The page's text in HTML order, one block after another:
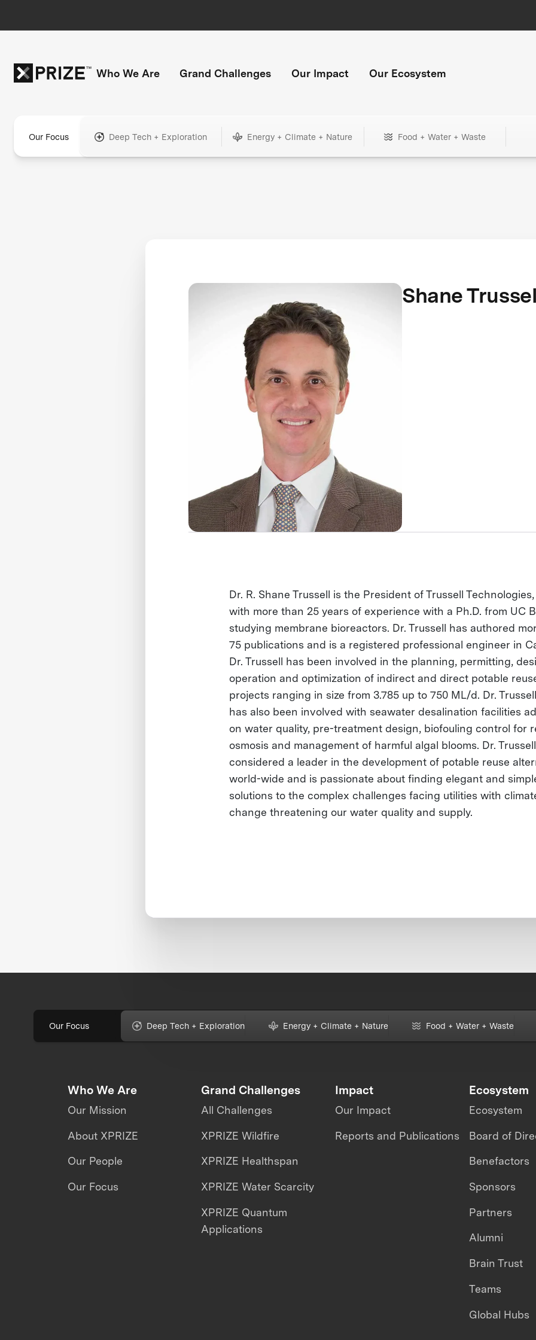
Who We Are Grand Challenges Our Impact Our Ecosystem
Our Focus Deep Tech + Exploration Energy + Climate + Nature Food + Water + Waste
Shane
Dr. R. Shane Trussell is the President of Trussell
with more than 25 years of experience with a Ph.D. from UC
studying membrane bioreactors. Dr. Trussell has authored
75 publications and is a registered professional engineer in
Dr. Trussell has been involved in the planning, permitting,
operation and optimization of indirect and direct potable
projects ranging in size from 3.785 up to 750 ML/d. Dr.
has also been involved with seawater desalination facilities
on water quality, pre-treatment design, biofouling control for
osmosis and management of harmful algal blooms. Dr.
considered a leader in the development of potable reuse
world-wide and is passionate about finding elegant and
solutions to the complex challenges facing utilities with
change threatening our water quality and supply.
Our Focus Deep Tech + Exploration Energy + Climate + Nature Food + Water + Waste
Who We Are
Our Mission
About XPRIZE
Our People
Our Focus
Grand Challenges
All Challenges
XPRIZE Wildfire
XPRIZE Healthspan
XPRIZE Water Scarcity
XPRIZE Quantum
Applications
Impact
Our Impact
Reports and Publications
Ecosystem
Ecosystem
Board of
Benefactors
Sponsors
Partners
Alumni
Brain Trust
Teams
Global Hubs